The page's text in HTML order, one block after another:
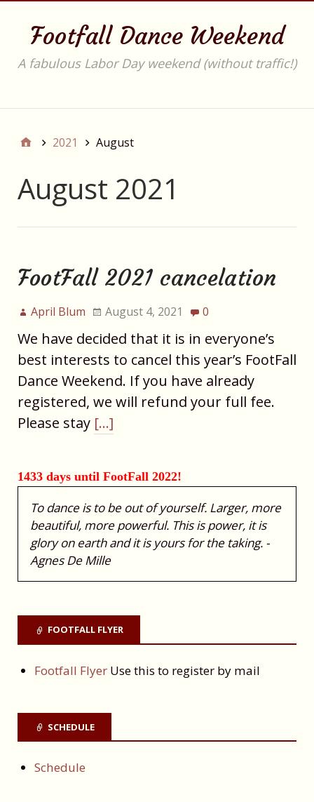
Footfall Dance Weekend
A fabulous Labor Day weekend (without traffic!)
2021 August
August 2021
FootFall 2021 cancelation
April Blum August 4, 2021 0
We have decided that it is in everyone’s
best interests to cancel this year’s FootFall
Dance Weekend. If you have already
registered, we will refund your full fee.
Please stay […]
1433 days until FootFall 2022!
To dance is to be out of yourself. Larger, more
beautiful, more powerful. This is power, it is
glory on earth and it is yours for the taking. -
Agnes De Mille
FOOTFALL FLYER
Footfall Flyer Use this to register by mail
SCHEDULE
Schedule